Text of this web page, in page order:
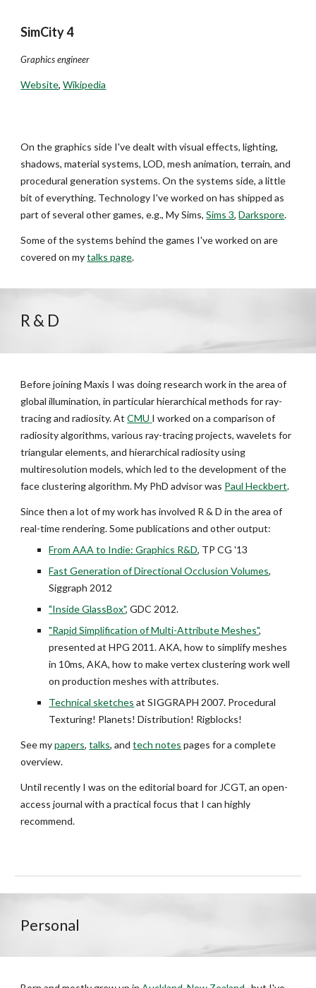
SimCity 4
Graphics engineer
Website,Wikipedia
On the graphics side I've dealt with visual effects, lighting,
shadows, material systems, LOD, mesh animation, terrain, and
procedural generation systems. On the systems side, a little
bit of everything. Technology I've worked on has shipped as
part of several other games, e.g., My Sims, Sims 3, Darkspore.
Some of the systems behind the games I've worked on are
covered on my talks page.
R & D
Before joining Maxis I was doing research work in the area of
global illumination, in particular hierarchical methods for ray-
tracing and radiosity. At CMU I worked on a comparison of
radiosity algorithms, various ray-tracing projects, wavelets for
triangular elements, and hierarchical radiosity using
multiresolution models, which led to the development of the
face clustering algorithm. My PhD advisor was Paul Heckbert.
Since then a lot of my work has involved R & D in the area of
real-time rendering. Some publications and other output:
From AAA to Indie: Graphics R&D, TP CG '13
Fast Generation of Directional Occlusion Volumes,
Siggraph 2012
"Inside GlassBox", GDC 2012.
"Rapid Simplification of Multi-Attribute Meshes",
presented at HPG 2011. AKA, how to simplify meshes
in 10ms, AKA, how to make vertex clustering work well
on production meshes with attributes.
Technical sketches at SIGGRAPH 2007. Procedural
Texturing! Planets! Distribution! Rigblocks!
See my papers, talks, and tech notes pages for a complete
overview.
Until recently I wason the editorial board for JCGT, an open-
access journal with a practical focus that I can highly
recommend.
Personal